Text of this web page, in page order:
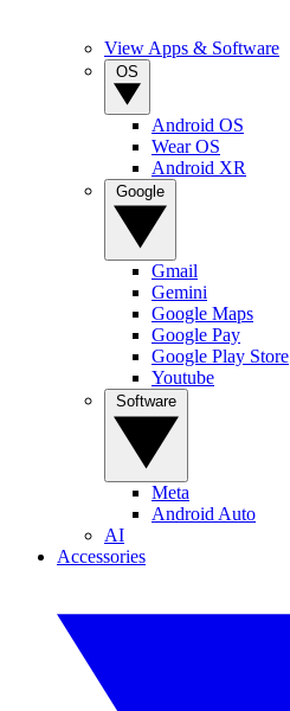
View Apps & Software
Android OS
Wear OS
Android XR
Gmail
Gemini
Google Maps
Google Pay
Google Play Store
Youtube
Meta
Android Auto
AI
Accessories